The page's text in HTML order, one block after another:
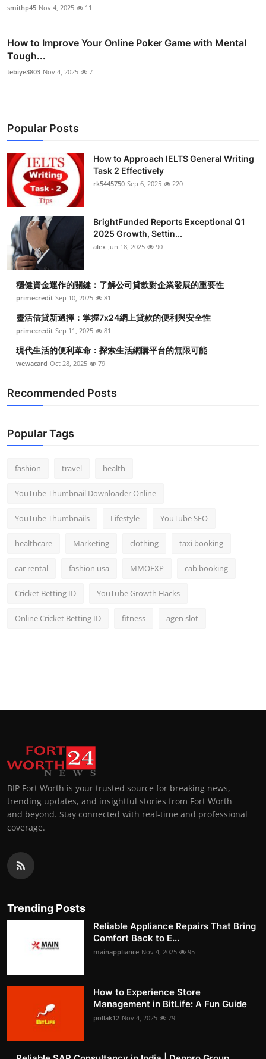
smithp45 Nov 4, 2025 11
How to Improve Your Online Poker Game with Mental
Tough...
tebiye3803 Nov 4, 2025 7
Popular Posts
How to Approach IELTS General Writing
Task 2 Effectively
rk5445750 Sep 6, 2025 220
BrightFunded Reports Exceptional Q1
2025 Growth, Settin...
alex Jun 18, 2025 90
穩健資金運作的關鍵：了解公司貸款對企業發展的重要性
primecredit Sep 10, 2025 81
靈活借貸新選擇：掌握7x24網上貸款的便利與安全性
primecredit Sep 11, 2025 81
現代生活的便利革命：探索生活網購平台的無限可能
wewacard Oct 28, 2025 79
Recommended Posts
Popular Tags
fashion travel health
YouTube Thumbnail Downloader Online
YouTube Thumbnails Lifestyle YouTube SEO
healthcare Marketing clothing taxi booking
car rental fashion usa MMOEXP cab booking
Cricket Betting ID YouTube Growth Hacks
Online Cricket Betting ID fitness agen slot
BIP Fort Worth is your trusted source for breaking news,
trending updates, and insightful stories from Fort Worth
and beyond. Stay connected with real-time and professional
coverage.
Trending Posts
Reliable Appliance Repairs That Bring
Comfort Back to E...
mainappliance Nov 4, 2025 95
How to Experience Store
Management in BitLife: A Fun Guide
pollak12 Nov 4, 2025 79